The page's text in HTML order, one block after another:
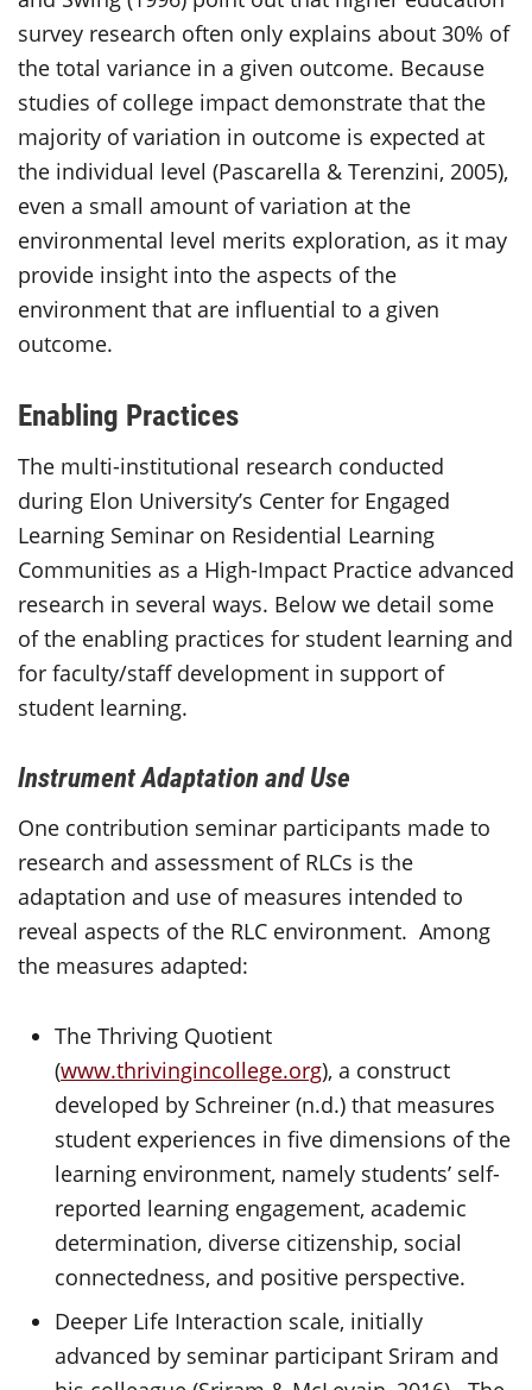
survey research often only explains about 30% of
the total variance in a given outcome. Because
studies of college impact demonstrate that the
majority of variation in outcome is expected at
the individual level (Pascarella & Terenzini, 2005),
even a small amount of variation at the
environmental level merits exploration, as it may
provide insight into the aspects of the
environment that are influential to a given
outcome.
Enabling Practices
The multi-institutional research conducted
during Elon University’s Center for Engaged
Learning Seminar on Residential Learning
Communities as a High-Impact Practice advanced
research in several ways. Below we detail some
of the enabling practices for student learning and
for faculty/staff development in support of
student learning.
Instrument Adaptation and Use
One contribution seminar participants made to
research and assessment of RLCs is the
adaptation and use of measures intended to
reveal aspects of the RLC environment. Among
the measures adapted:
The Thriving Quotient
(www.thrivingincollege.org), a construct
developed by Schreiner (n.d.) that measures
student experiences in five dimensions of the
learning environment, namely students’ self-
reported learning engagement, academic
determination, diverse citizenship, social
connectedness, and positive perspective.
Deeper Life Interaction scale, initially
advanced by seminar participant Sriram and